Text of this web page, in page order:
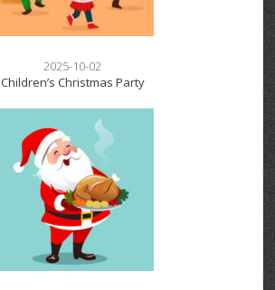
2025-10-02
Children’s Christmas Party